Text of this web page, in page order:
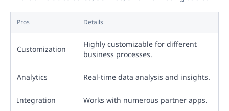
Pros Details
Customization
Highly customizable for different
business processes.
Analytics Real-time data analysis and insights.
Integration Works with numerous partner apps.